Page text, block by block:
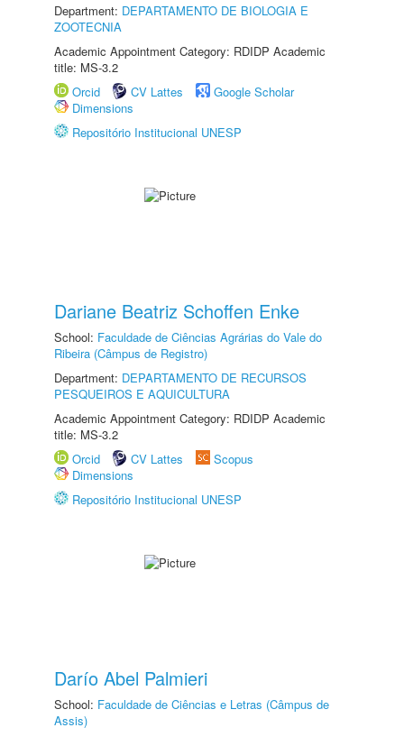
Department: DEPARTAMENTO DE BIOLOGIA E
ZOOTECNIA
Academic Appointment Category: RDIDP Academic
title: MS-3.2
Orcid
CV Lattes
Google Scholar
Dimensions
Repositório Institucional UNESP
Dariane Beatriz Schoffen Enke
School: Faculdade de Ciências Agrárias do Vale do
Ribeira (Câmpus de Registro)
Department: DEPARTAMENTO DE RECURSOS
PESQUEIROS E AQUICULTURA
Academic Appointment Category: RDIDP Academic
title: MS-3.2
Orcid
CV Lattes
Scopus
Dimensions
Repositório Institucional UNESP
Darío Abel Palmieri
School: Faculdade de Ciências e Letras (Câmpus de
Assis)